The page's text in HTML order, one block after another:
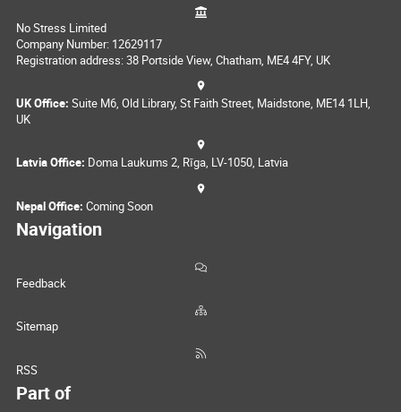
No Stress Limited
Company Number: 12629117
Registration address: 38 Portside View, Chatham, ME4 4FY, UK
UK Office: Suite M6, Old Library, St Faith Street, Maidstone, ME14 1LH,
UK
Latvia Office: Doma Laukums 2, Rīga, LV-1050, Latvia
Nepal Office: Coming Soon
Navigation
Feedback
Sitemap
RSS
Part of